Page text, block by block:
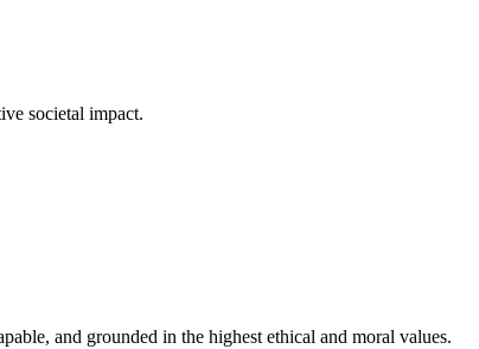
societal impact.
and grounded in the highest ethical and moral values.